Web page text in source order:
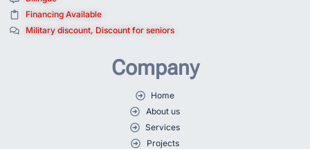
Financing Available
Military discount, Discount for seniors
Company
Home
About us
Services
Projects